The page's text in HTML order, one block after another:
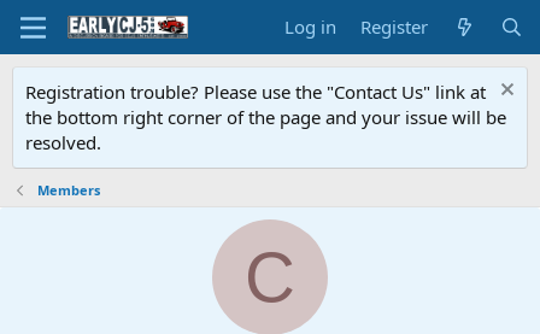
Log in Register
Registration trouble? Please use the "Contact Us" link at
the bottom right corner of the page and your issue will be
resolved.
Members
C